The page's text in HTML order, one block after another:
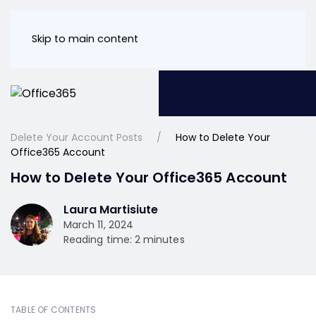
Skip to main content
Delete Your Account Posts
How to Delete Your
Office365 Account
How to Delete Your Office365 Account
Laura Martisiute
March 11, 2024
Reading time: 2 minutes
TABLE OF CONTENTS